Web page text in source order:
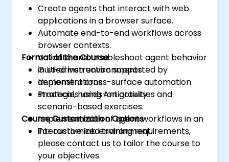
Create agents that interact with web
applications in a browser surface.
Automate end-to-end workflows across
browser contexts.
Validate and troubleshoot agent behavior
in UI-driven environments.
Implement cross-surface automation
strategies using Antigravity.
Format of the Course
Guided instruction supported by
demonstrations.
Practical, hands-on activities and
scenario-based exercises.
Implementation of agent workflows in an
interactive lab environment.
Course Customization Options
For customized training requirements,
please contact us to tailor the course to
your objectives.